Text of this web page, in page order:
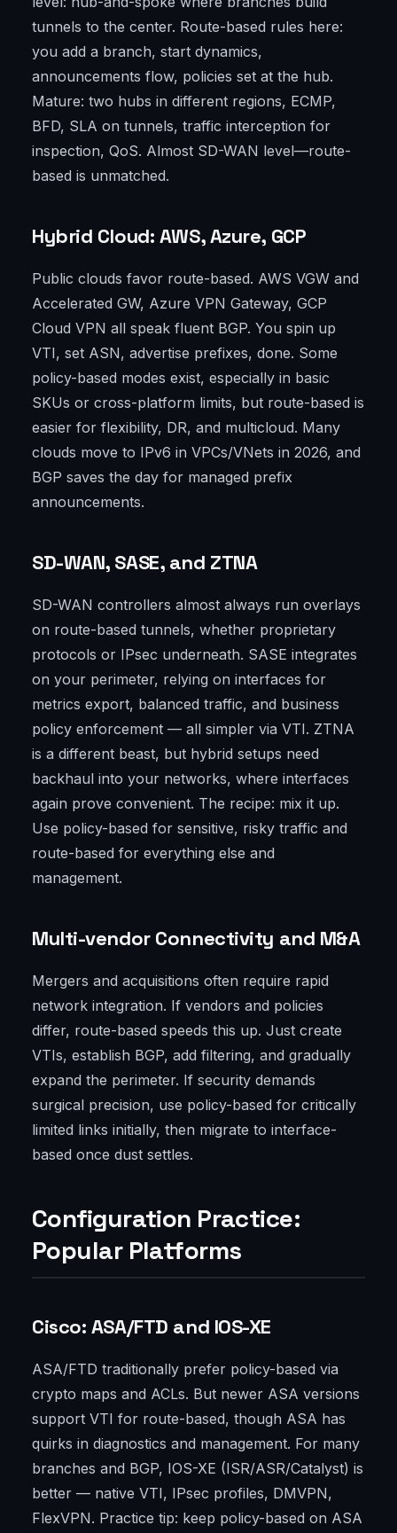
tunnels to the center. Route-based rules here:
you add a branch, start dynamics,
announcements flow, policies set at the hub.
Mature: two hubs in different regions, ECMP,
BFD, SLA on tunnels, traffic interception for
inspection, QoS. Almost SD-WAN level—route-
based is unmatched.
Hybrid Cloud: AWS, Azure, GCP
Public clouds favor route-based. AWS VGW and
Accelerated GW, Azure VPN Gateway, GCP
Cloud VPN all speak fluent BGP. You spin up
VTI, set ASN, advertise prefixes, done. Some
policy-based modes exist, especially in basic
SKUs or cross-platform limits, but route-based is
easier for flexibility, DR, and multicloud. Many
clouds move to IPv6 in VPCs/VNets in 2026, and
BGP saves the day for managed prefix
announcements.
SD-WAN, SASE, and ZTNA
SD-WAN controllers almost always run overlays
on route-based tunnels, whether proprietary
protocols or IPsec underneath. SASE integrates
on your perimeter, relying on interfaces for
metrics export, balanced traffic, and business
policy enforcement — all simpler via VTI. ZTNA
is a different beast, but hybrid setups need
backhaul into your networks, where interfaces
again prove convenient. The recipe: mix it up.
Use policy-based for sensitive, risky traffic and
route-based for everything else and
management.
Multi-vendor Connectivity and M&A
Mergers and acquisitions often require rapid
network integration. If vendors and policies
differ, route-based speeds this up. Just create
VTIs, establish BGP, add filtering, and gradually
expand the perimeter. If security demands
surgical precision, use policy-based for critically
limited links initially, then migrate to interface-
based once dust settles.
Configuration Practice:
Popular Platforms
Cisco: ASA/FTD and IOS-XE
ASA/FTD traditionally prefer policy-based via
crypto maps and ACLs. But newer ASA versions
support VTI for route-based, though ASA has
quirks in diagnostics and management. For many
branches and BGP, IOS-XE (ISR/ASR/Catalyst) is
better — native VTI, IPsec profiles, DMVPN,
FlexVPN. Practice tip: keep policy-based on ASA